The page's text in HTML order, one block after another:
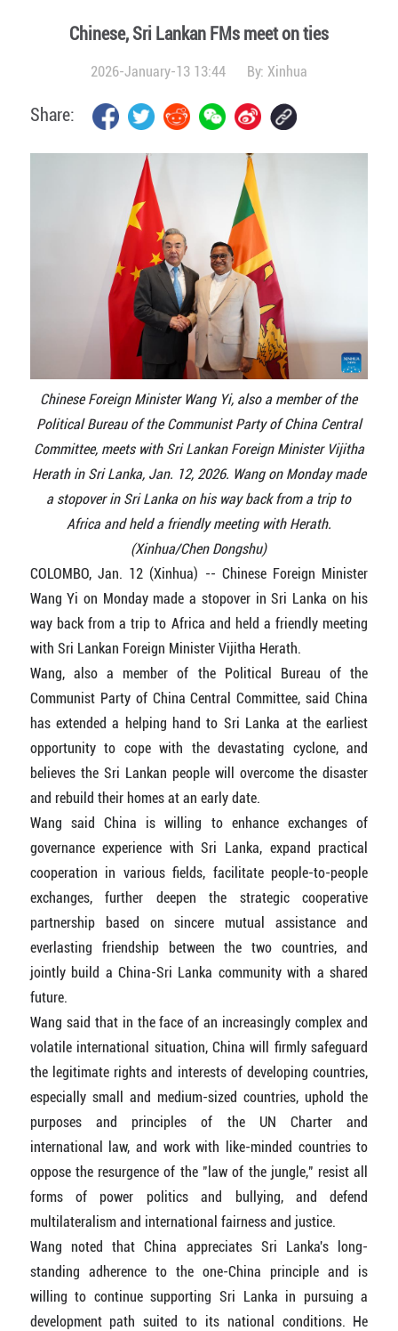
Chinese, Sri Lankan FMs meet on ties
2026-January-13 13:44 By: Xinhua
Share:
Chinese Foreign Minister Wang Yi, also a member of the
Political Bureau of the Communist Party of China Central
Committee, meets with Sri Lankan Foreign Minister Vijitha
Herath in Sri Lanka, Jan. 12, 2026. Wang on Monday made
a stopover in Sri Lanka on his way back from a trip to
Africa and held a friendly meeting with Herath.
(Xinhua/Chen Dongshu)
COLOMBO, Jan. 12 (Xinhua) -- Chinese Foreign Minister
Wang Yi on Monday made a stopover in Sri Lanka on his
way back from a trip to Africa and held a friendly meeting
with Sri Lankan Foreign Minister Vijitha Herath.
Wang, also a member of the Political Bureau of the
Communist Party of China Central Committee, said China
has extended a helping hand to Sri Lanka at the earliest
opportunity to cope with the devastating cyclone, and
believes the Sri Lankan people will overcome the disaster
and rebuild their homes at an early date.
Wang said China is willing to enhance exchanges of
governance experience with Sri Lanka, expand practical
cooperation in various fields, facilitate people-to-people
exchanges, further deepen the strategic cooperative
partnership based on sincere mutual assistance and
everlasting friendship between the two countries, and
jointly build a China-Sri Lanka community with a shared
future.
Wang said that in the face of an increasingly complex and
volatile international situation, China will firmly safeguard
the legitimate rights and interests of developing countries,
especially small and medium-sized countries, uphold the
purposes and principles of the UN Charter and
international law, and work with like-minded countries to
oppose the resurgence of the "law of the jungle," resist all
forms of power politics and bullying, and defend
multilateralism and international fairness and justice.
Wang noted that China appreciates Sri Lanka's long-
standing adherence to the one-China principle and is
willing to continue supporting Sri Lanka in pursuing a
development path suited to its national conditions. He